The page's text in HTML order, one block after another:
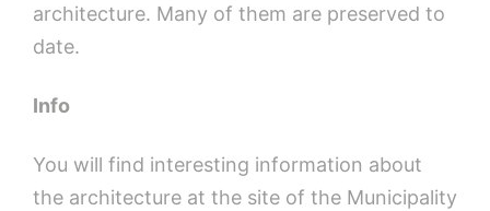
architecture. Many of them are preserved to
date.
Ιnfo
You will find interesting information about
the architecture at the site of the Municipality